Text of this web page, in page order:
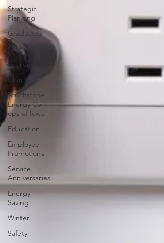
Strategic
Planning
Graduates
Scholarships
Retirements
Charity
Touchstone
Energy Co-
ops of Iowa
Education
Employee
Promotions
Service
Anniversaries
Energy
Saving
Winter
Safety